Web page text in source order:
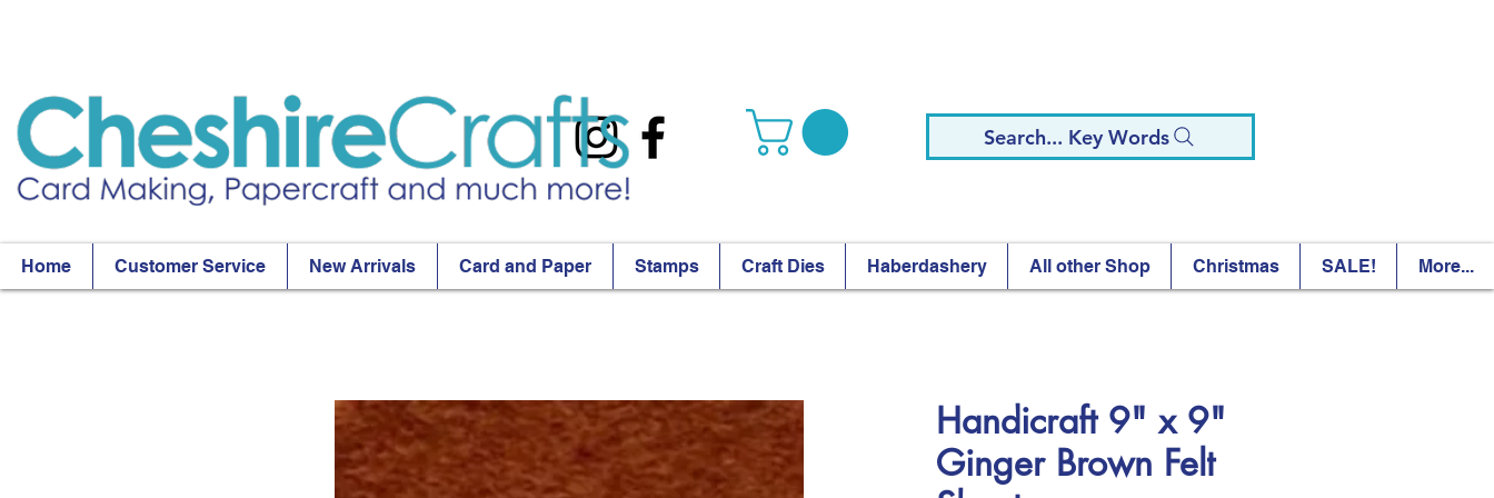
Search... Key Words
Home Customer Service New Arrivals Card and Paper Stamps Craft Dies Haberdashery All other Shop Christmas SALE! More...
Handicraft 9" x 9"
Ginger Brown Felt